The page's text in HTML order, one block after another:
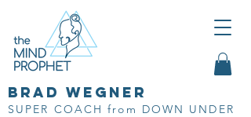
brad wegner
SUPER COACH from DOWN UNDER